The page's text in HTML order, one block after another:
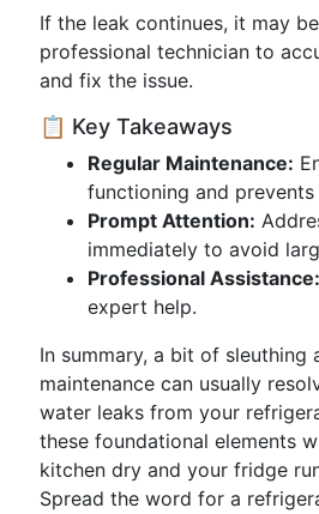
If the leak continues, it may
professional technician to
and fix the issue.
📋 Key Takeaways
Regular Maintenance:
functioning and prevents
Prompt Attention:
immediately to avoid
Professional Assistance:
expert help.
In summary, a bit of sleuthing
maintenance can usually
water leaks from your
these foundational elements
kitchen dry and your fridge
Spread the word for a